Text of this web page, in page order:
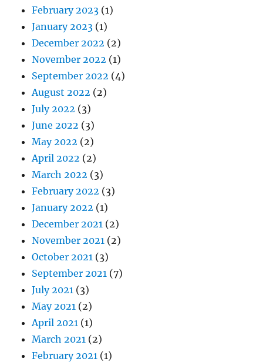
February 2023 (1)
January 2023 (1)
December 2022 (2)
November 2022 (1)
September 2022 (4)
August 2022 (2)
July 2022 (3)
June 2022 (3)
May 2022 (2)
April 2022 (2)
March 2022 (3)
February 2022 (3)
January 2022 (1)
December 2021 (2)
November 2021 (2)
October 2021 (3)
September 2021 (7)
July 2021 (3)
May 2021 (2)
April 2021 (1)
March 2021 (2)
February 2021 (1)